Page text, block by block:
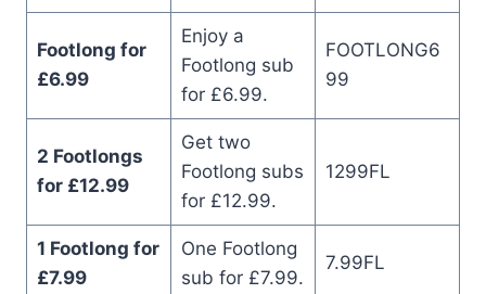
Footlong for
£6.99
Enjoy a
Footlong sub
for £6.99.
FOOTLONG6
99
2 Footlongs
for £12.99
Get two
Footlong subs
for £12.99.
1299FL
1 Footlong for
£7.99
One Footlong
sub for £7.99.
7.99FL